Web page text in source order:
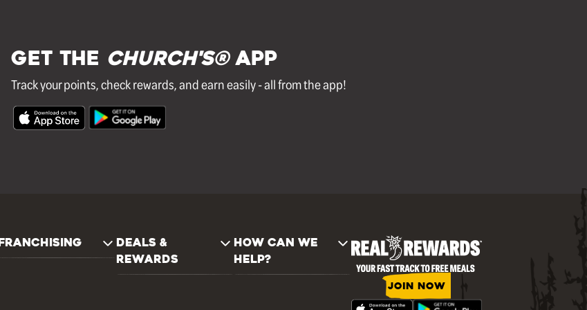
GET THE Church's®APP
Track your points, check rewards, and earn easily - all from the app!
FRANCHISING
DEALS &
REWARDS
HOW CAN WE
HELP?
JOIN NOW